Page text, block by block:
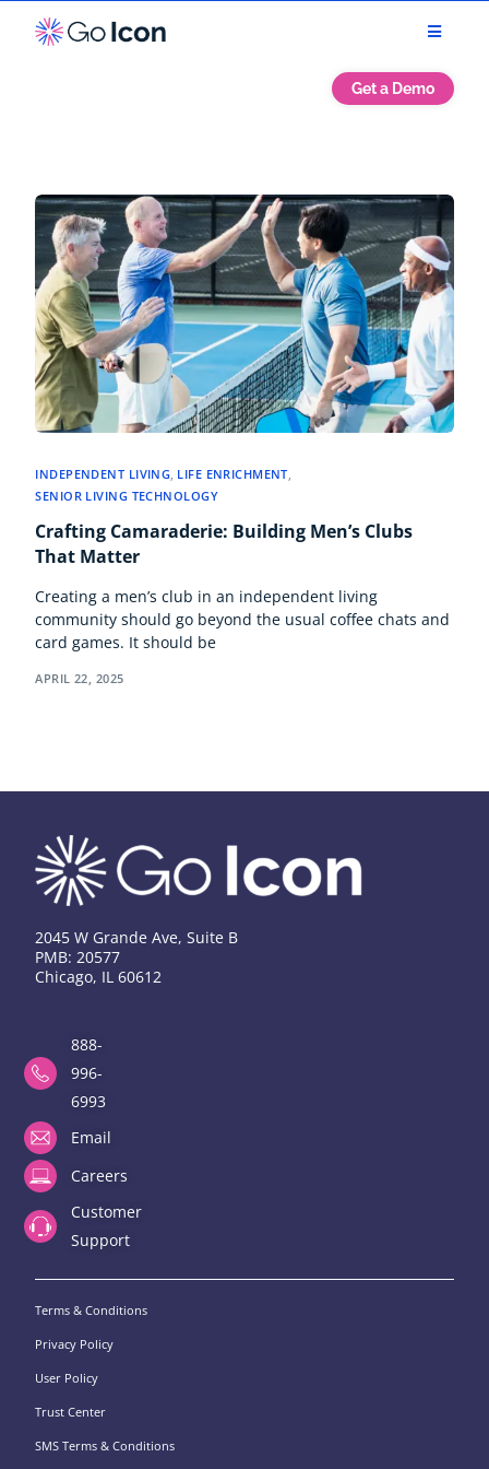
Get a Demo
INDEPENDENT LIVING, LIFE ENRICHMENT,
SENIOR LIVING TECHNOLOGY
Crafting Camaraderie: Building Men’s Clubs
That Matter
Creating a men’s club in an independent living
community should go beyond the usual coffee chats and
card games. It should be
APRIL 22, 2025
2045 W Grande Ave, Suite B
PMB: 20577
Chicago, IL 60612
888-
996-
6993
Email
Careers
Customer
Support
Terms & Conditions
Privacy Policy
User Policy
Trust Center
SMS Terms & Conditions